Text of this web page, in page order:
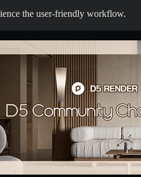
the user-friendly workflow.